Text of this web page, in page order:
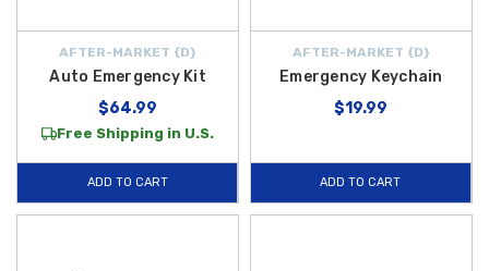
AFTER-MARKET {D}
Auto Emergency Kit
$64.99
Free Shipping in U.S.
ADD TO CART
AFTER-MARKET {D}
Emergency Keychain
$19.99
ADD TO CART